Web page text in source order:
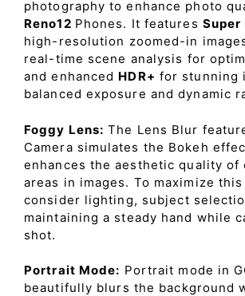
photography to enhance photo
Reno12 Phones. It features Super
high-resolution zoomed-in
real-time scene analysis for
and enhanced HDR+ for stunning
balanced exposure and dynamic
Foggy Lens: The Lens Blur
Camera simulates the Bokeh
enhances the aesthetic quality
areas in images. To maximize
consider lighting, subject
maintaining a steady hand while
shot.
Portrait Mode: Portrait mode in
beautifully blurs the background